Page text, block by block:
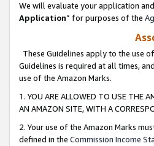
We will evaluate your application
Application” for purposes of the
These Guidelines apply to the use
Guidelines is required at all times,
use of the Amazon Marks.
1. YOU ARE ALLOWED TO USE THE
AN AMAZON SITE, WITH A
2. Your use of the Amazon Marks
defined in the Commission Income